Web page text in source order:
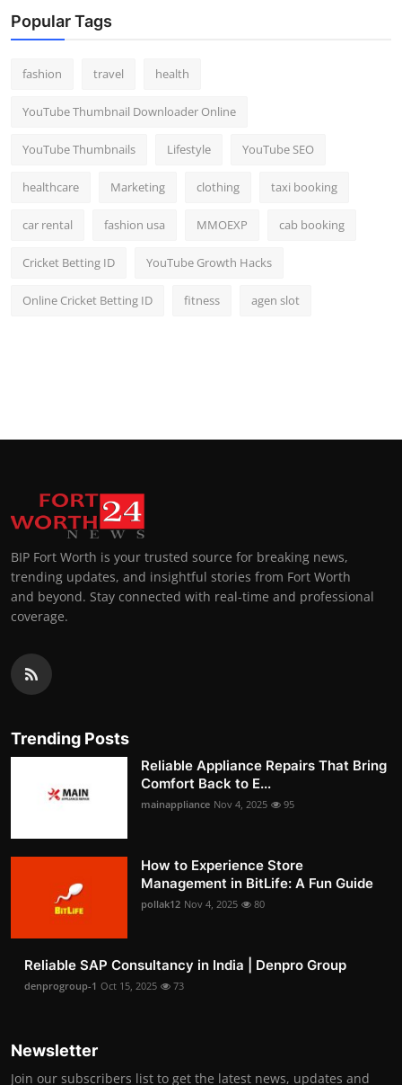
Popular Tags
fashion travel health
YouTube Thumbnail Downloader Online
YouTube Thumbnails Lifestyle YouTube SEO
healthcare Marketing clothing taxi booking
car rental fashion usa MMOEXP cab booking
Cricket Betting ID YouTube Growth Hacks
Online Cricket Betting ID fitness agen slot
BIP Fort Worth is your trusted source for breaking news,
trending updates, and insightful stories from Fort Worth
and beyond. Stay connected with real-time and professional
coverage.
Trending Posts
Reliable Appliance Repairs That Bring
Comfort Back to E...
mainappliance Nov 4, 2025 95
How to Experience Store
Management in BitLife: A Fun Guide
pollak12 Nov 4, 2025 80
Reliable SAP Consultancy in India | Denpro Group
denprogroup-1 Oct 15, 2025 73
Newsletter
Join our subscribers list to get the latest news, updates and